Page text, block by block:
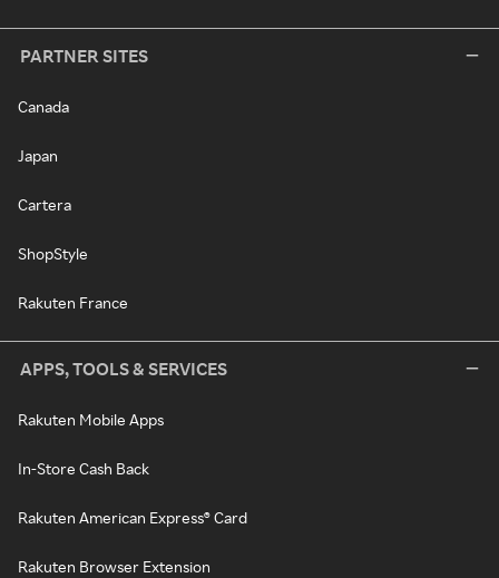
PARTNER SITES
Canada
Japan
Cartera
ShopStyle
Rakuten France
APPS, TOOLS & SERVICES
Rakuten Mobile Apps
In-Store Cash Back
Rakuten American Express® Card
Rakuten Browser Extension